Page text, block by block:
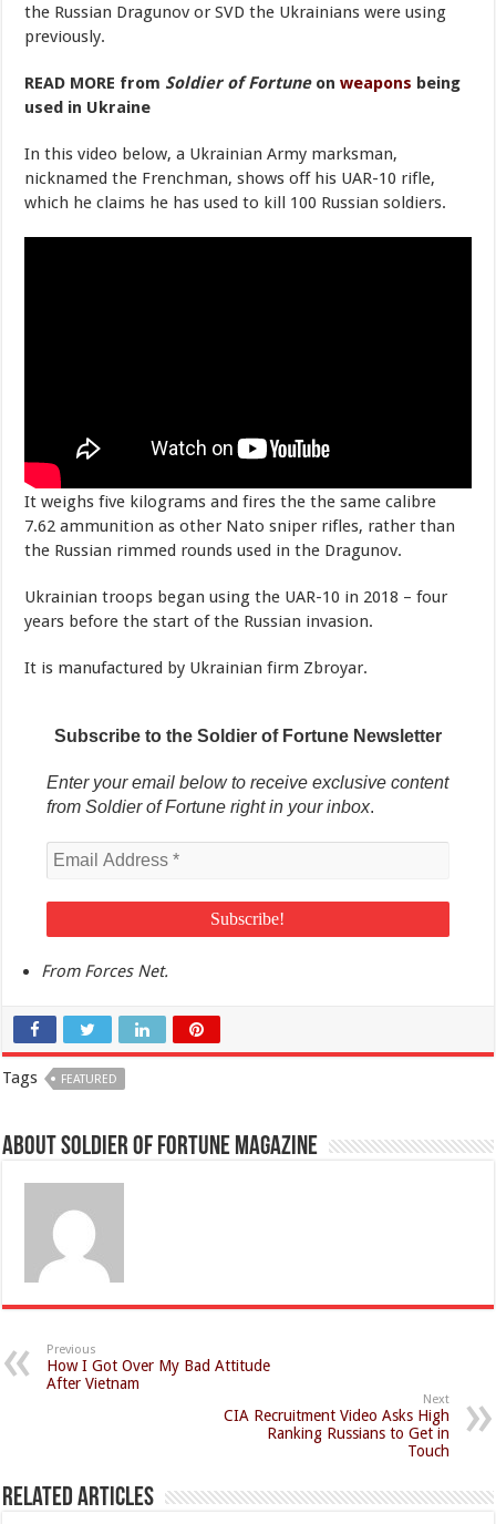
the Russian Dragunov or SVD the Ukrainians were using
previously.
READ MORE from Soldier of Fortune onweapons being
used in Ukraine
In this video below, a Ukrainian Army marksman,
nicknamed the Frenchman, shows off his UAR-10 rifle,
which he claims he has used to kill 100 Russian soldiers.
It weighs five kilograms and fires the the same calibre
7.62 ammunition as other Nato sniper rifles, rather than
the Russian rimmed rounds used in the Dragunov.
Ukrainian troops began using the UAR-10 in 2018 – four
years before the start of the Russian invasion.
It is manufactured by Ukrainian firm Zbroyar.
Subscribe to the Soldier of Fortune Newsletter
Enter your email below to receive exclusive content
from Soldier of Fortune right in your inbox.
From Forces Net.
Tags FEATURED
About Soldier of Fortune Magazine
Previous
How I Got Over My Bad Attitude
After Vietnam
Next
CIA Recruitment Video Asks High
Ranking Russians to Get in
Touch
Related Articles